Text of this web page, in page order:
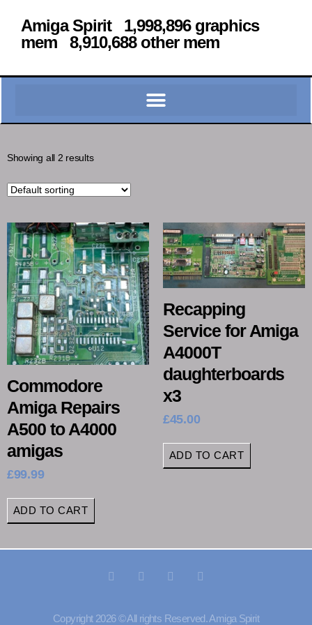
Amiga Spirit 1,998,896 graphics
mem 8,910,688 other mem
Showing all 2 results
Commodore
Amiga Repairs
A500 to A4000
amigas
£99.99
ADD TO CART
Recapping
Service for Amiga
A4000T
daughterboards
x3
£45.00
ADD TO CART
Copyright 2026 © All rights Reserved. Amiga Spirit